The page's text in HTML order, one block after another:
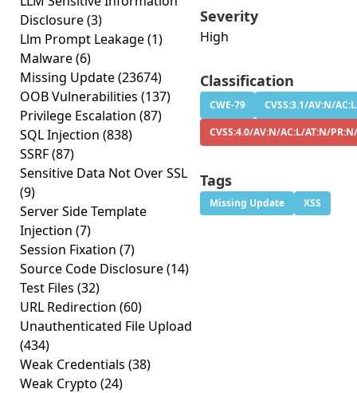
Disclosure(3)
Llm Prompt Leakage(1)
Malware(6)
Missing Update(23674)
OOB Vulnerabilities (137)
Privilege Escalation (87)
SQL Injection (838)
SSRF(87)
Sensitive Data Not Over SSL
(9)
Server Side Template
Injection (7)
Session Fixation (7)
Source Code Disclosure(14)
Test Files (32)
URL Redirection (60)
Unauthenticated File Upload
(434)
Weak Credentials (38)
Weak Crypto (24)
Severity
High
Classification
CWE-79
CVSS:3.1/AV:N/
CVSS:4.0/AV:N/AC:L/AT:N/
Tags
Missing Update XSS